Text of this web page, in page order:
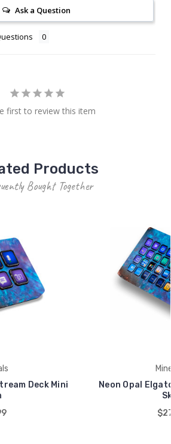
Ask a Question
first to review this item
Products
Bought Together
Deck Mini
Neon Opal